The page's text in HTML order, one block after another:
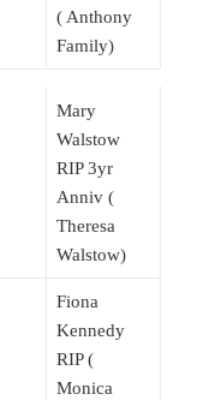
( Anthony
Family)
Mary
Walstow
RIP 3yr
Anniv (
Theresa
Walstow)
Fiona
Kennedy
RIP (
Monica